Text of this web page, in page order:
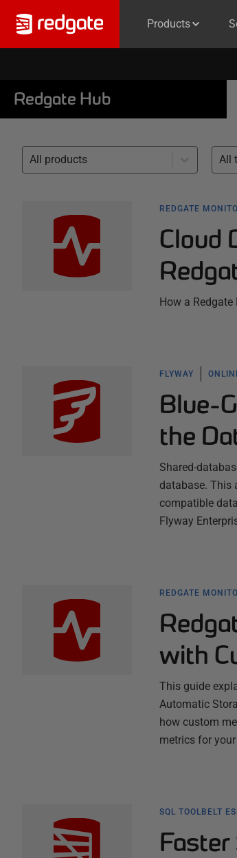
Products
Redgate Hub
All products All
REDGATE
Cloud
How a
FLYWAY
Blue-
the
Shared-
database. This
compatible
Flyway
REDGATE
with
This guide
Automatic
how custom
metrics for
SQL TOOLBELT